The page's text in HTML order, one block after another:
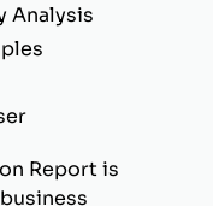
Analysis
Report is